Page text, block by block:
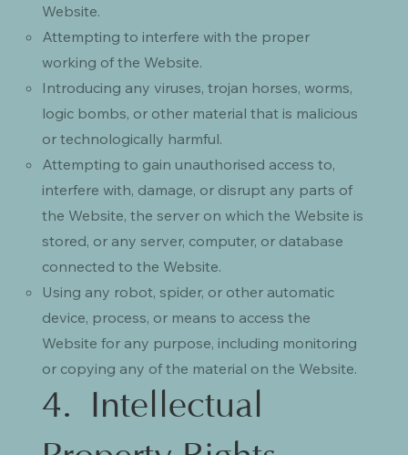
Website.
Attempting to interfere with the proper
working of the Website.
Introducing any viruses, trojan horses, worms,
logic bombs, or other material that is malicious
or technologically harmful.
Attempting to gain unauthorised access to,
interfere with, damage, or disrupt any parts of
the Website, the server on which the Website is
stored, or any server, computer, or database
connected to the Website.
Using any robot, spider, or other automatic
device, process, or means to access the
Website for any purpose, including monitoring
or copying any of the material on the Website.
4. Intellectual